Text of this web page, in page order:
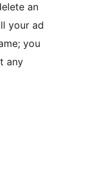
an
your ad
you
any